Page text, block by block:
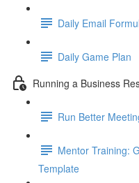
Daily Email
Daily Game Plan
Running a Business
Run Better
Mentor Training:
Template